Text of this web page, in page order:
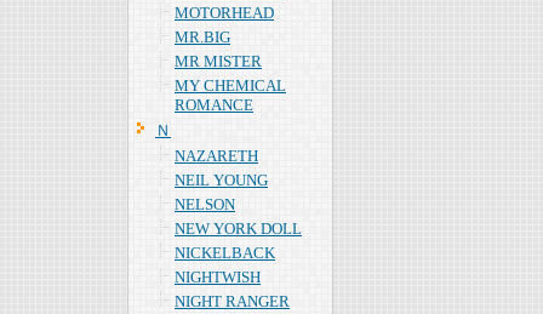
MOTORHEAD
MR.BIG
MR MISTER
MY CHEMICAL
ROMANCE
Ｎ
NAZARETH
NEIL YOUNG
NELSON
NEW YORK DOLL
NICKELBACK
NIGHTWISH
NIGHT RANGER